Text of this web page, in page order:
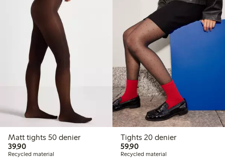
Matt tights 50 denier
39,9039,90 PLN
Recycled material
Tights 20 denier
59,9059,90 PLN
Recycled material